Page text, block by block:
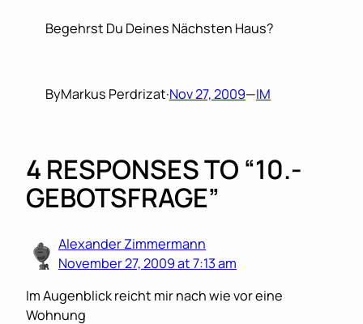
Begehrst Du Deines Nächsten Haus?
ByMarkus Perdrizat·Nov 27, 2009—IM
4 RESPONSES TO “10.-
GEBOTSFRAGE”
Alexander Zimmermann
November 27, 2009 at 7:13 am
Im Augenblick reicht mir nach wie vor eine
Wohnung